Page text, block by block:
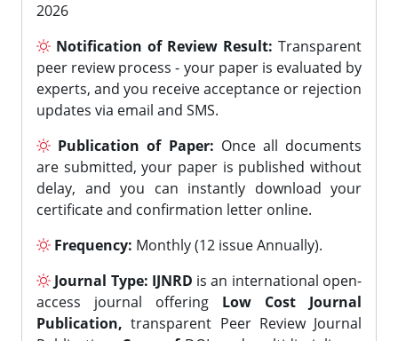
2026
Notification of Review Result: Transparent
peer review process - your paper is evaluated by
experts, and you receive acceptance or rejection
updates via email and SMS.
Publication of Paper: Once all documents
are submitted, your paper is published without
delay, and you can instantly download your
certificate and confirmation letter online.
Frequency: Monthly (12 issue Annually).
Journal Type: IJNRD is an international open-
access journal offering Low Cost Journal
Publication, transparent Peer Review Journal